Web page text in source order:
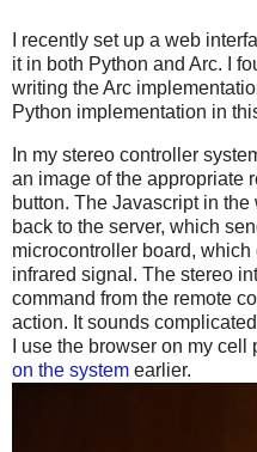
I recently set up a web
it in both Python and Arc. I
writing the Arc
Python implementation in
In my stereo controller
an image of the appropriate
button. The Javascript in
back to the server, which
microcontroller board,
infrared signal. The stereo
command from the remote
action. It sounds
I use the browser on my
on the system earlier.